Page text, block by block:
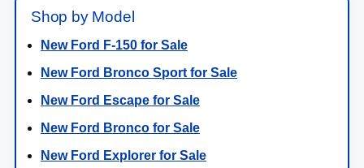
Shop by Model
New Ford F-150 for Sale
New Ford Bronco Sport for Sale
New Ford Escape for Sale
New Ford Bronco for Sale
New Ford Explorer for Sale